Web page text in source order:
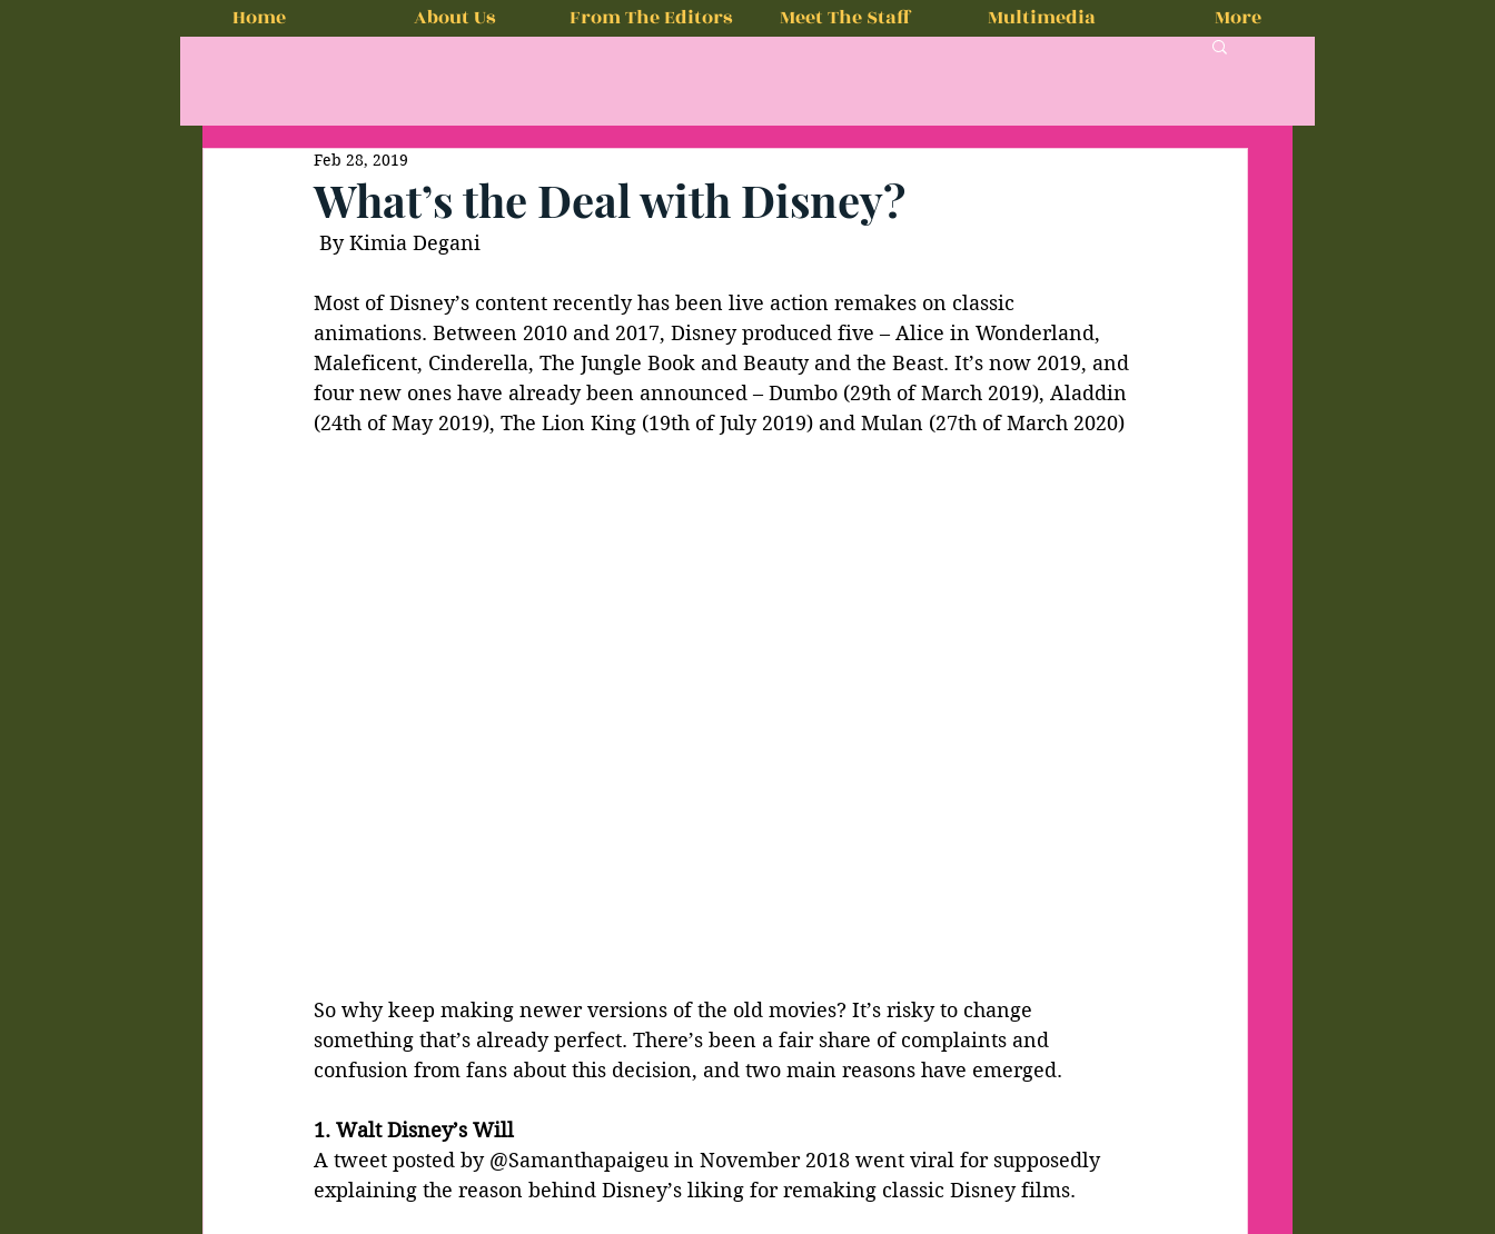
Home About Us From The Editors Meet The Staff Multimedia More
What’s the Deal with Disney?
Feb 28, 2019
By Kimia Degani
Most of Disney’s content recently has been live action remakes on classic
animations. Between 2010 and 2017, Disney produced five – Alice in Wonderland,
Maleficent, Cinderella, The Jungle Book and Beauty and the Beast. It’s now 2019, and
four new ones have already been announced – Dumbo (29th of March 2019), Aladdin
(24th of May 2019), The Lion King (19th of July 2019) and Mulan (27th of March 2020)
So why keep making newer versions of the old movies? It’s risky to change
something that’s already perfect. There’s been a fair share of complaints and
confusion from fans about this decision, and two main reasons have emerged.
1. Walt Disney’s Will
A tweet posted by @Samanthapaigeu in November 2018 went viral for supposedly
explaining the reason behind Disney’s liking for remaking classic Disney films.